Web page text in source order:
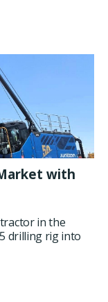
with
in the
drilling rig into